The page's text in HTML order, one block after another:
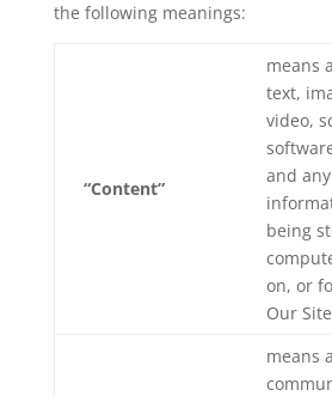
the following meanings:
“Content”
means
text,
video,
and
being
on, or
Our
means